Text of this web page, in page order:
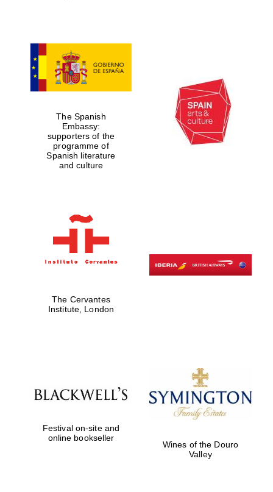
The Spanish
Embassy:
supporters of the
programme of
Spanish literature
and culture
The Cervantes
Institute, London
Festival on-site and
online bookseller
Wines of the Douro
Valley